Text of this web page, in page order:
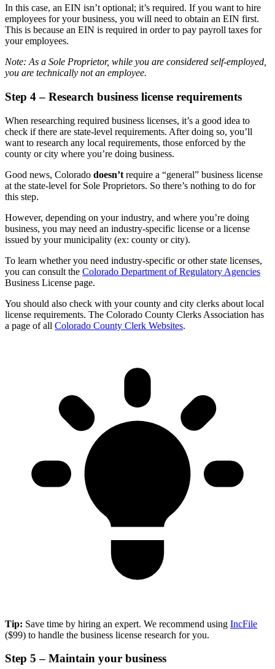
In this case, an EIN isn’t optional; it’s required. If you want to hire
employees for your business, you will need to obtain an EIN first.
This is because an EIN is required in order to pay payroll taxes for
your employees.
Note: As a Sole Proprietor, while you are considered self-employed,
you are technically not an employee.
Step 4 – Research business license requirements
When researching required business licenses, it’s a good idea to
check if there are state-level requirements. After doing so, you’ll
want to research any local requirements, those enforced by the
county or city where you’re doing business.
Good news, Colorado doesn’t require a “general” business license
at the state-level for Sole Proprietors. So there’s nothing to do for
this step.
However, depending on your industry, and where you’re doing
business, you may need an industry-specific license or a license
issued by your municipality (ex: county or city).
To learn whether you need industry-specific or other state licenses,
you can consult the Colorado Department of Regulatory Agencies
Business License page.
You should also check with your county and city clerks about local
license requirements. The Colorado County Clerks Association has
a page of all Colorado County Clerk Websites.
Tip: Save time by hiring an expert. We recommend using IncFile
($99) to handle the business license research for you.
Step 5 – Maintain your business